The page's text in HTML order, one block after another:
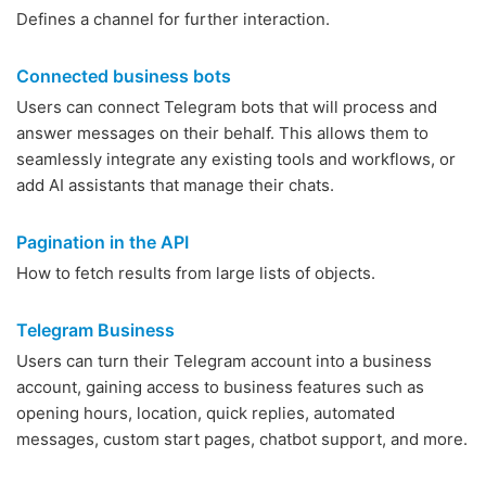
Defines a channel for further interaction.
Connected business bots
Users can connect Telegram bots that will process and
answer messages on their behalf. This allows them to
seamlessly integrate any existing tools and workflows, or
add AI assistants that manage their chats.
Pagination in the API
How to fetch results from large lists of objects.
Telegram Business
Users can turn their Telegram account into a business
account, gaining access to business features such as
opening hours, location, quick replies, automated
messages, custom start pages, chatbot support, and more.